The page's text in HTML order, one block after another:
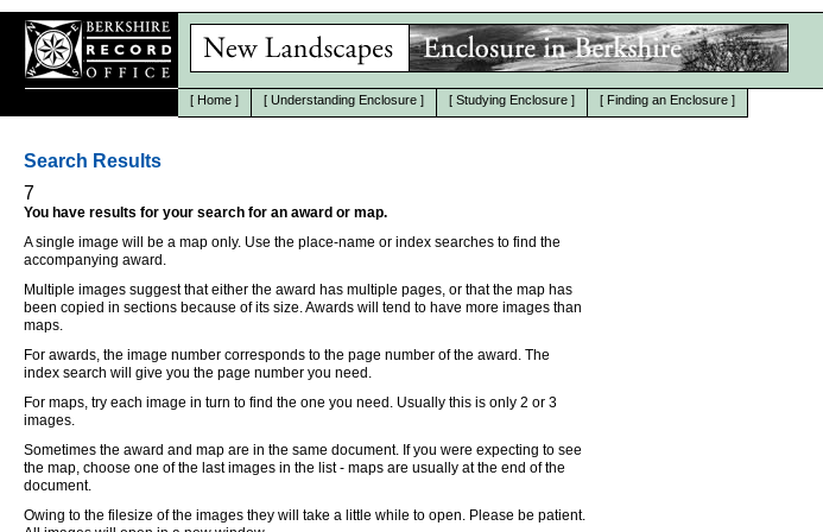
[ Home ] [ Understanding Enclosure ] [ Studying Enclosure ] [ Finding an Enclosure ]
Search Results
7
You have results for your search for an award or map.
A single image will be a map only. Use the place-name or index searches to find the
accompanying award.
Multiple images suggest that either the award has multiple pages, or that the map has
been copied in sections because of its size. Awards will tend to have more images than
maps.
For awards, the image number corresponds to the page number of the award. The
index search will give you the page number you need.
For maps, try each image in turn to find the one you need. Usually this is only 2 or 3
images.
Sometimes the award and map are in the same document. If you were expecting to see
the map, choose one of the last images in the list - maps are usually at the end of the
document.
Owing to the filesize of the images they will take a little while to open. Please be patient.